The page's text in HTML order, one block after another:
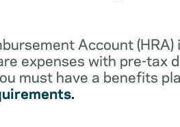
Account
expenses with pre-tax
must have a benefits